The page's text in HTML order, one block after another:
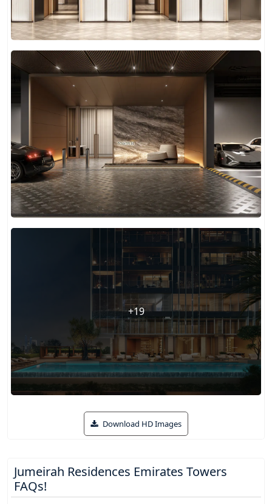
+19
Download HD Images
Jumeirah Residences Emirates Towers
FAQs!